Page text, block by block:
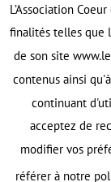
Méta
Connexion
Flux des
Flux des
L’Association
finalités telles que
de son site
contenus ainsi
continuant
acceptez de
modifier vos
référer à notre